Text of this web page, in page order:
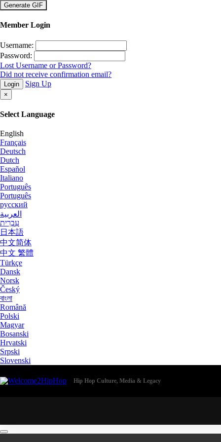
×
Member Login
Username:
Password:
Lost Username or Password?
Did not receive confirmation email?
Login Sign Up
×
Select Language
English
Français
Deutsch
Dutch
Español
Italiano
Português
Português
русский
العربية
עִבְרִית
日本語
中文简体
中文 繁體
Türkçe
Dansk
Norsk
Český
বাংলা
Română
Polski
Magyar
Bosanski
Hrvatski
Srpski
Slovenski
Hip Hop Culture, Media & Legacy